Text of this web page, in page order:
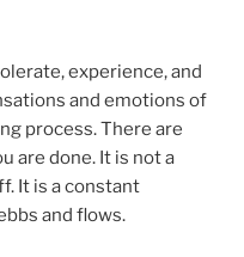
experience, and
and emotions of
process. There are
are done. It is not a
It is a constant
and flows.